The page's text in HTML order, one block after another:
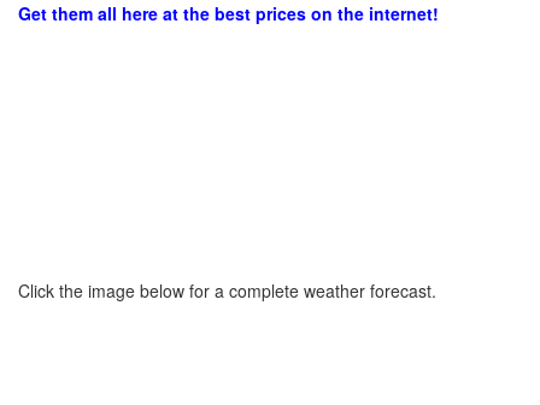
Get them all here at the best prices on the internet!
Click the image below for a complete weather forecast.